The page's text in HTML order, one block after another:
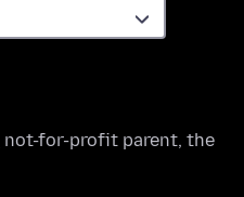
not-for-profit parent, the